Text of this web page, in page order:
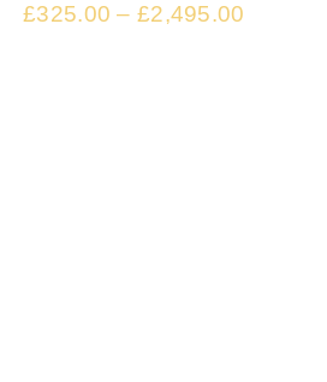
£325.00 –£2,495.00